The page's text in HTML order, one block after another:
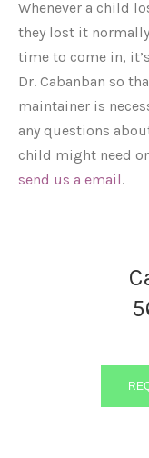
Whenever a child
they lost it
time to come in,
Dr. Cabanban so
maintainer is
any questions
child might need
send us a email.